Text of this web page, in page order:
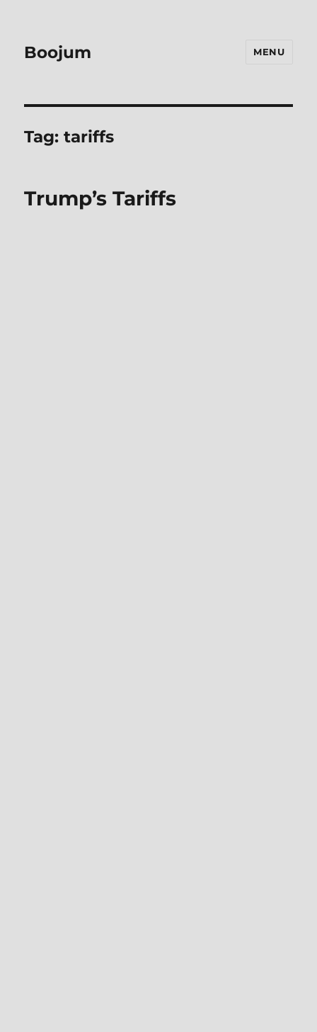
Boojum MENU
Tag:tariffs
Trump’s Tariffs